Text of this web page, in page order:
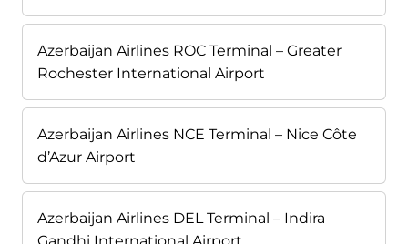
Azerbaijan Airlines ROC Terminal – Greater
Rochester International Airport
Azerbaijan Airlines NCE Terminal – Nice Côte
d’Azur Airport
Azerbaijan Airlines DEL Terminal – Indira